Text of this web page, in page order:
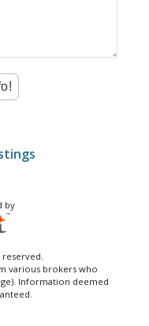
by
reserved.
various brokers who
Information deemed